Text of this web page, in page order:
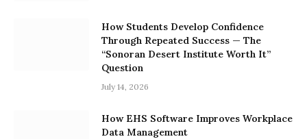
How Students Develop Confidence
Through Repeated Success — The
“Sonoran Desert Institute Worth It”
Question
July 14, 2026
How EHS Software Improves Workplace
Data Management